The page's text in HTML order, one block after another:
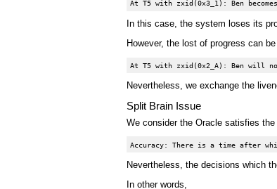
In this case, the system loses its
However, the lost of progress can
Nevertheless, we exchange the
Split Brain Issue
We consider the Oracle satisfies
Nevertheless, the decisions which
In other words,